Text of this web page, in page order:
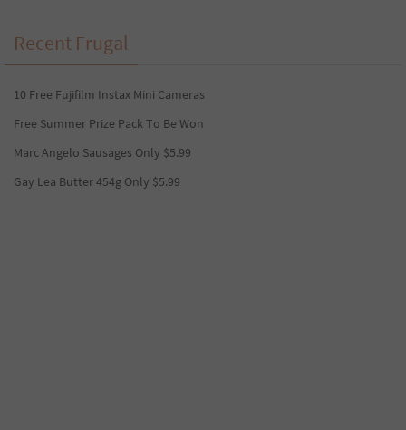
Recent Frugal
10 Free Fujifilm Instax Mini Cameras
Free Summer Prize Pack To Be Won
Marc Angelo Sausages Only $5.99
Gay Lea Butter 454g Only $5.99